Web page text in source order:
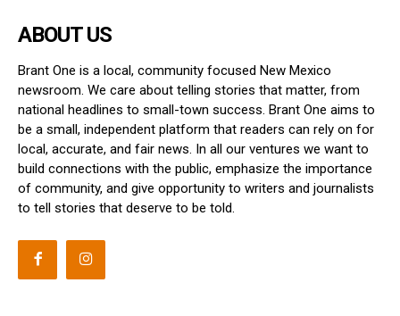
ABOUT US
Brant One is a local, community focused New Mexico
newsroom. We care about telling stories that matter, from
national headlines to small-town success. Brant One aims to
be a small, independent platform that readers can rely on for
local, accurate, and fair news. In all our ventures we want to
build connections with the public, emphasize the importance
of community, and give opportunity to writers and journalists
to tell stories that deserve to be told.